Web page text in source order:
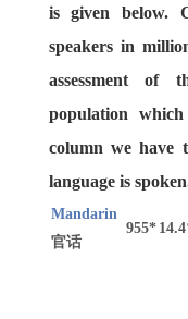
is given below.
speakers in
assessment of
population
column we have
language is
Mandarin
官话
955*